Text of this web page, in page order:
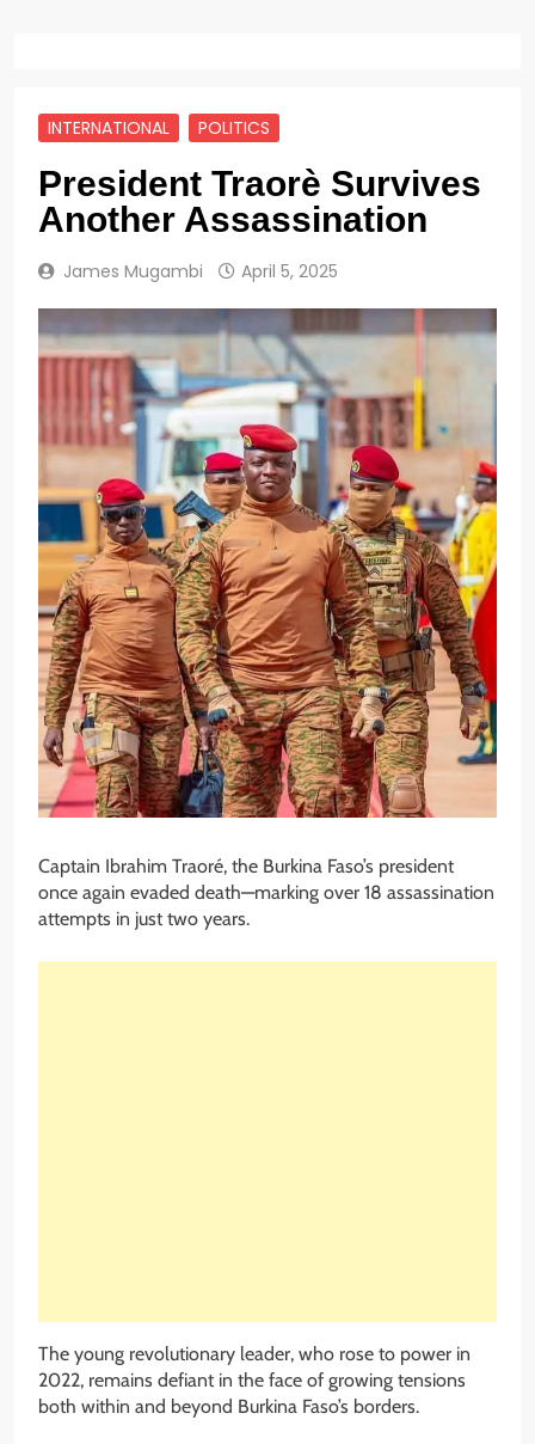
INTERNATIONAL POLITICS
President Traorè Survives
Another Assassination
James Mugambi April 5, 2025
Captain Ibrahim Traoré, the Burkina Faso’s president
once again evaded death—marking over 18 assassination
attempts in just two years.
The young revolutionary leader, who rose to power in
2022, remains defiant in the face of growing tensions
both within and beyond Burkina Faso’s borders.